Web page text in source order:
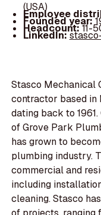
(USA)
Employee
Founded year:
Headcount:11-
LinkedIn:
Stasco Mechanical
contractor based in
dating back to
of Grove Park
has grown to
plumbing industry.
commercial and
including
cleaning. Stasco